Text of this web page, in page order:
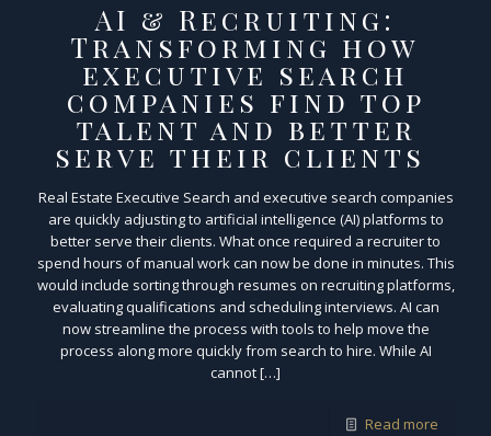
AI & Recruiting:
Transforming how
executive search
companies find top
talent and better
serve their clients
Real Estate Executive Search and executive search companies
are quickly adjusting to artificial intelligence (AI) platforms to
better serve their clients. What once required a recruiter to
spend hours of manual work can now be done in minutes. This
would include sorting through resumes on recruiting platforms,
evaluating qualifications and scheduling interviews. AI can
now streamline the process with tools to help move the
process along more quickly from search to hire. While AI
cannot […]
Read more